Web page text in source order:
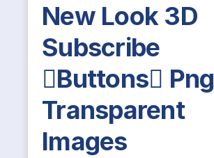
New Look 3D
Subscribe
Buttons Png
Transparent
Images